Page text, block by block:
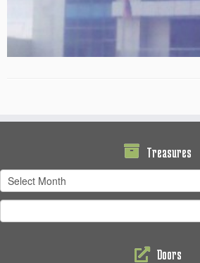
Treasures
Treasures
for:
Doors